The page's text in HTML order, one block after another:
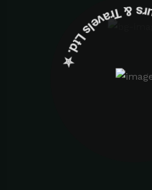
✮ ‎Holidayz